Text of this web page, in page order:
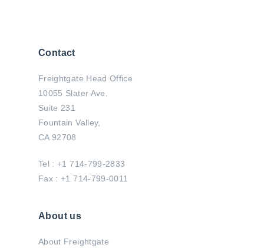
Contact
Freightgate Head Office
10055 Slater Ave.
Suite 231
Fountain Valley,
CA 92708
Tel : +1 714-799-2833
Fax : +1 714-799-0011
About us
About Freightgate